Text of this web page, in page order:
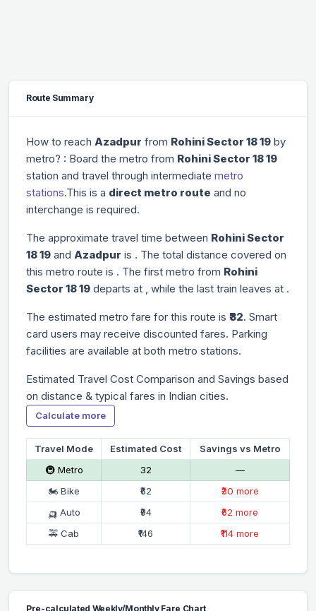
Route Summary
How to reach Azadpur from Rohini Sector 18 19 by
metro? : Board the metro from Rohini Sector 18 19
station and travel through intermediate metro
stations.This is a direct metro route and no
interchange is required.
The approximate travel time between Rohini Sector
18 19 and Azadpur is . The total distance covered on
this metro route is . The first metro from Rohini
Sector 18 19 departs at , while the last train leaves at .
The estimated metro fare for this route is ₹32. Smart
card users may receive discounted fares. Parking
facilities are available at both metro stations.
Estimated Travel Cost Comparison and Savings based
on distance & typical fares in Indian cities.
Calculate more
Travel Mode Estimated Cost
Savings vs Metro
🚇 Metro
₹32
—
🏍 Bike
₹62
₹30 more
🛺 Auto
₹94
₹62 more
🚕 Cab
₹146 ₹114 more
Pre-calculated Weekly/Monthly Fare Chart